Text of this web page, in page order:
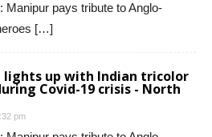
pays tribute to Anglo-
[…]
lights up with Indian tricolor
Covid-19 crisis - North
pm